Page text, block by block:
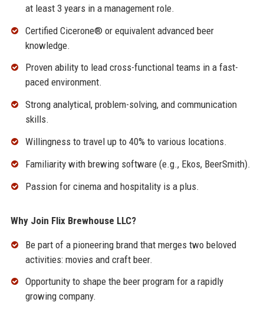
at least 3 years in a management role.
Certified Cicerone® or equivalent advanced beer
knowledge.
Proven ability to lead cross-functional teams in a fast-
paced environment.
Strong analytical, problem-solving, and communication
skills.
Willingness to travel up to 40% to various locations.
Familiarity with brewing software (e.g., Ekos, BeerSmith).
Passion for cinema and hospitality is a plus.
Why Join Flix Brewhouse LLC?
Be part of a pioneering brand that merges two beloved
activities: movies and craft beer.
Opportunity to shape the beer program for a rapidly
growing company.